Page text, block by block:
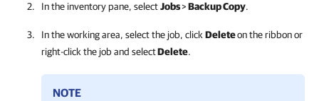
In the inventory pane, selectJobs>Backup Copy.
In the working area, select the job, clickDeleteon the ribbon or
right-click the job and selectDelete.
NOTE